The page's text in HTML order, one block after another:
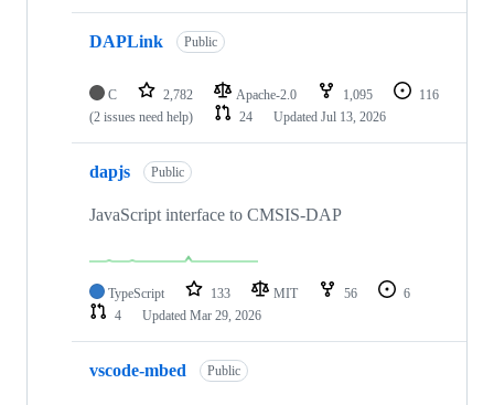
DAPLink Public
C 2,782 Apache-2.0 1,095
116
(2 issues need help)
24 Updated Jul 13, 2026
dapjs Public
JavaScript interface to CMSIS-DAP
TypeScript 133 MIT 56
6
4
Updated Mar 29, 2026
vscode-mbed Public